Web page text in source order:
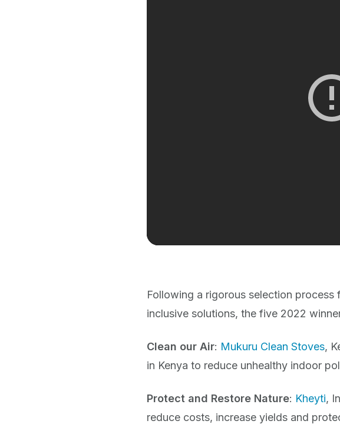
Following a rigorous selection
inclusive solutions, the five 2022
Clean our Air: Mukuru Clean Stoves,
in Kenya to reduce unhealthy indoor
Protect and Restore Nature: Kheyti,
reduce costs, increase yields and